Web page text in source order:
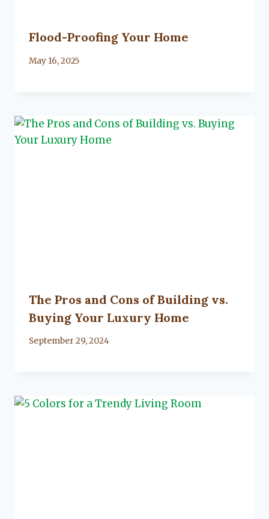
Flood-Proofing Your Home
By
May 16, 2025
The Pros and Cons of Building vs.
Buying Your Luxury Home
By
September 29, 2024